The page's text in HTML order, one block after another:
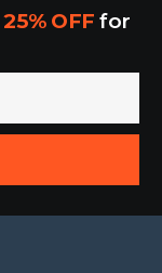
25% OFF for